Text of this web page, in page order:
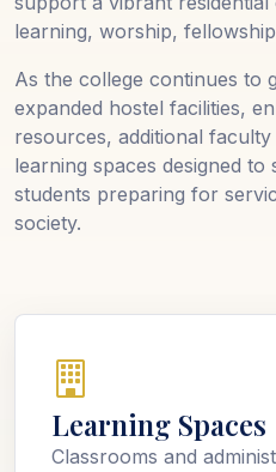
learning, worship,
As the college continues to
expanded hostel facilities,
resources, additional
learning spaces designed
students preparing for
society.
Learning Spaces
Classrooms and